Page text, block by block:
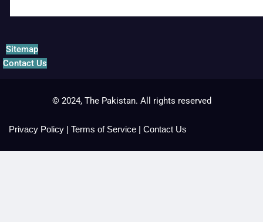
Sitemap
Contact Us
© 2024, The Pakistan. All rights reserved
Privacy Policy | Terms of Service | Contact Us